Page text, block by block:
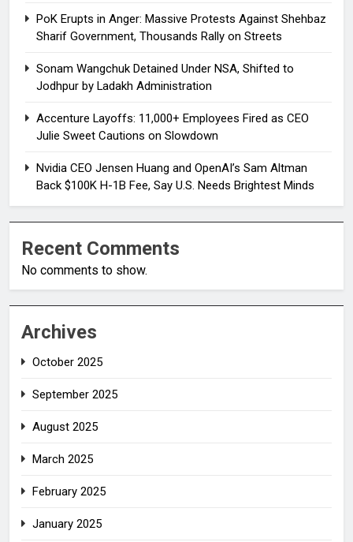
PoK Erupts in Anger: Massive Protests Against Shehbaz
Sharif Government, Thousands Rally on Streets
Sonam Wangchuk Detained Under NSA, Shifted to
Jodhpur by Ladakh Administration
Accenture Layoffs: 11,000+ Employees Fired as CEO
Julie Sweet Cautions on Slowdown
Nvidia CEO Jensen Huang and OpenAI’s Sam Altman
Back $100K H-1B Fee, Say U.S. Needs Brightest Minds
Recent Comments
No comments to show.
Archives
October 2025
September 2025
August 2025
March 2025
February 2025
January 2025